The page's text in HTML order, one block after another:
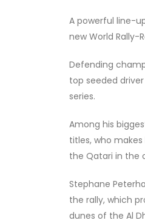
A powerful line-
new World Rally-
Defending
top seeded
series.
Among his
titles, who
the Qatari in the
Stephane
the rally, which
dunes of the Al